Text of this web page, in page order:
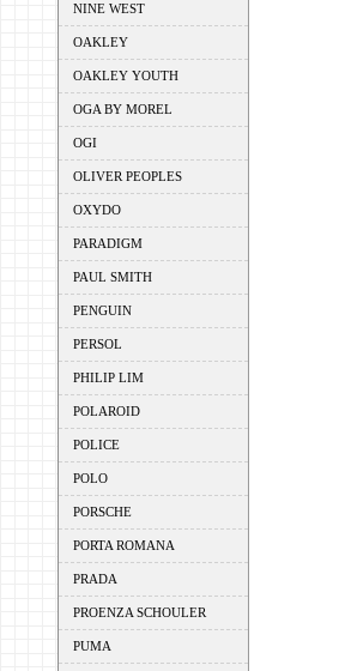
NINE WEST
OAKLEY
OAKLEY YOUTH
OGA BY MOREL
OGI
OLIVER PEOPLES
OXYDO
PARADIGM
PAUL SMITH
PENGUIN
PERSOL
PHILIP LIM
POLAROID
POLICE
POLO
PORSCHE
PORTA ROMANA
PRADA
PROENZA SCHOULER
PUMA